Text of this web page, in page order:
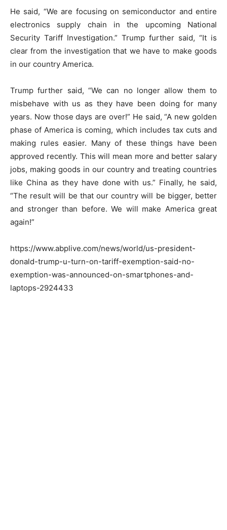
He said, “We are focusing on semiconductor and entire
electronics supply chain in the upcoming National
Security Tariff Investigation.” Trump further said, “It is
clear from the investigation that we have to make goods
in our country America.
Trump further said, “We can no longer allow them to
misbehave with us as they have been doing for many
years. Now those days are over!” He said, “A new golden
phase of America is coming, which includes tax cuts and
making rules easier. Many of these things have been
approved recently. This will mean more and better salary
jobs, making goods in our country and treating countries
like China as they have done with us.” Finally, he said,
“The result will be that our country will be bigger, better
and stronger than before. We will make America great
again!”
https://www.abplive.com/news/world/us-president-
donald-trump-u-turn-on-tariff-exemption-said-no-
exemption-was-announced-on-smartphones-and-
laptops-2924433